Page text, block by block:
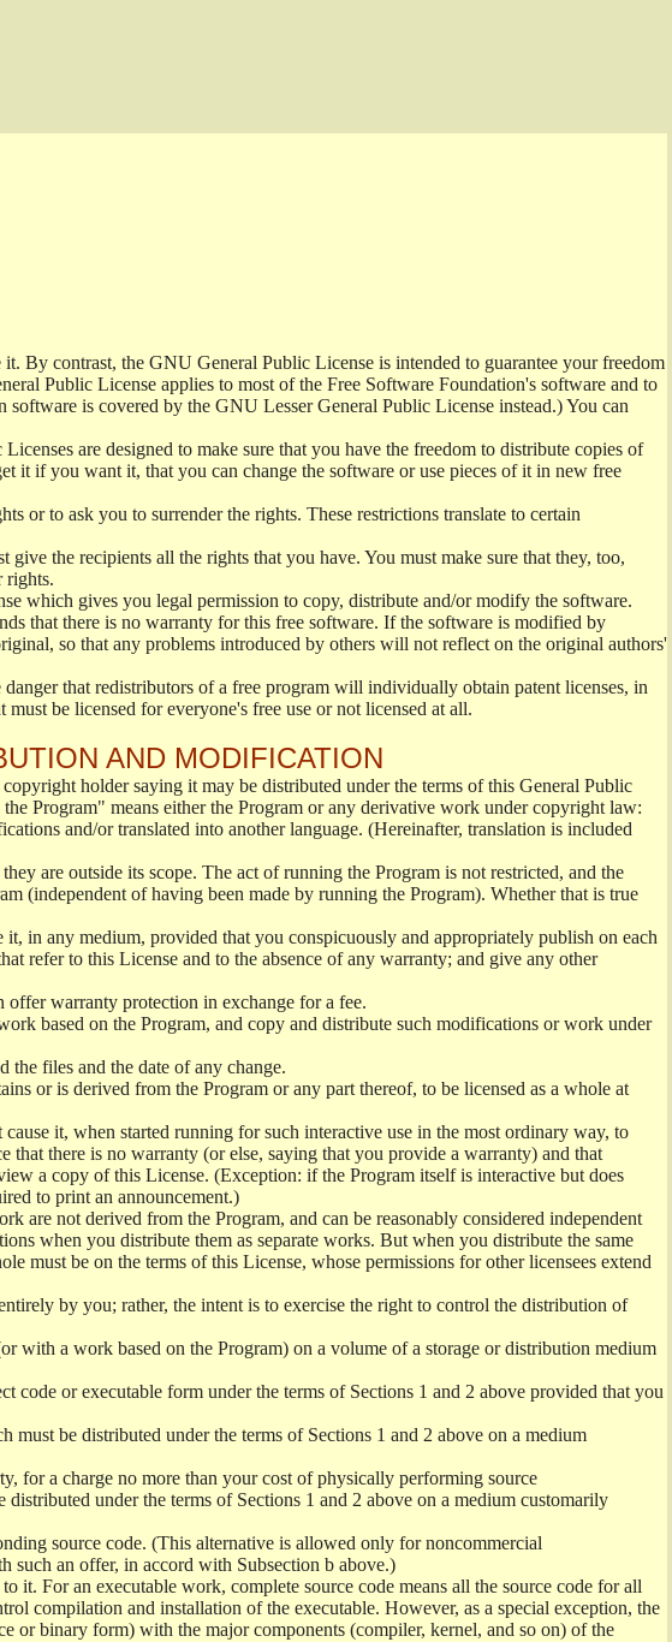
By contrast, the GNU General Public License is intended to guarantee your freedom
Public License applies to most of the Free Software Foundation's software and to
is covered by the GNU Lesser General Public License instead.) You can
are designed to make sure that you have the freedom to distribute copies of
it if you want it, that you can change the software or use pieces of it in new free
or to ask you to surrender the rights. These restrictions translate to certain
the recipients all the rights that you have. You must make sure that they, too,
rights.
which gives you legal permission to copy, distribute and/or modify the software.
that there is no warranty for this free software. If the software is modified by
so that any problems introduced by others will not reflect on the original authors'
that redistributors of a free program will individually obtain patent licenses, in
be licensed for everyone's free use or not licensed at all.
AND MODIFICATION
holder saying it may be distributed under the terms of this General Public
Program" means either the Program or any derivative work under copyright law:
and/or translated into another language. (Hereinafter, translation is included
are outside its scope. The act of running the Program is not restricted, and the
(independent of having been made by running the Program). Whether that is true
in any medium, provided that you conspicuously and appropriately publish on each
refer to this License and to the absence of any warranty; and give any other
warranty protection in exchange for a fee.
based on the Program, and copy and distribute such modifications or work under
the files and the date of any change.
or is derived from the Program or any part thereof, to be licensed as a whole at
it, when started running for such interactive use in the most ordinary way, to
there is no warranty (or else, saying that you provide a warranty) and that
a copy of this License. (Exception: if the Program itself is interactive but does
to print an announcement.)
are not derived from the Program, and can be reasonably considered independent
when you distribute them as separate works. But when you distribute the same
must be on the terms of this License, whose permissions for other licensees extend
by you; rather, the intent is to exercise the right to control the distribution of
with a work based on the Program) on a volume of a storage or distribution medium
or executable form under the terms of Sections 1 and 2 above provided that you
be distributed under the terms of Sections 1 and 2 above on a medium
for a charge no more than your cost of physically performing source
under the terms of Sections 1 and 2 above on a medium customarily
source code. (This alternative is allowed only for noncommercial
such an offer, in accord with Subsection b above.)
For an executable work, complete source code means all the source code for all
compilation and installation of the executable. However, as a special exception, the
or binary form) with the major components (compiler, kernel, and so on) of the